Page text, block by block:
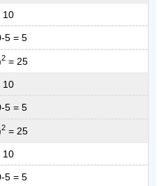
10
5 = 5
2 = 25
10
5 = 5
2 = 25
10
5 = 5